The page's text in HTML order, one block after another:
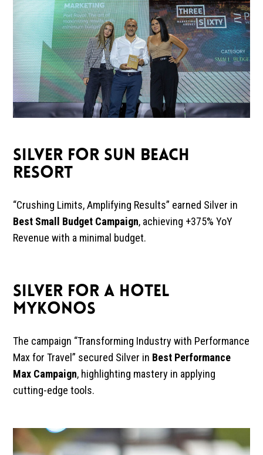
SILVER FOR SUN BEACH
RESORT
“Crushing Limits, Amplifying Results” earned Silver in
Best Small Budget Campaign, achieving +375% YoY
Revenue with a minimal budget.
SILVER FOR A HOTEL
MYKONOS
The campaign “Transforming Industry with Performance
Max for Travel” secured Silver in Best Performance
Max Campaign, highlighting mastery in applying
cutting-edge tools.